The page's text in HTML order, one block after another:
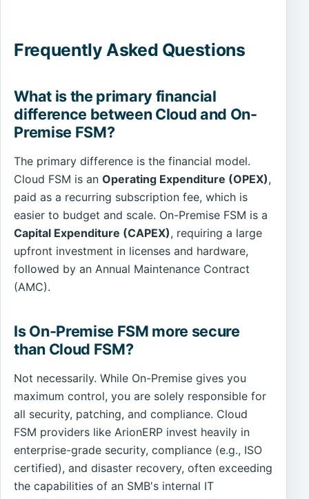
Frequently Asked Questions
What is the primary financial
difference between Cloud and On-
Premise FSM?
The primary difference is the financial model.
Cloud FSM is anOperating Expenditure (OPEX),
paid as a recurring subscription fee, which is
easier to budget and scale. On-Premise FSM is a
Capital Expenditure (CAPEX), requiring a large
upfront investment in licenses and hardware,
followed by an Annual Maintenance Contract
(AMC).
Is On-Premise FSM more secure
than Cloud FSM?
Not necessarily. While On-Premise gives you
maximum control, you are solely responsible for
all security, patching, and compliance. Cloud
FSM providers like ArionERP invest heavily in
enterprise-grade security, compliance (e.g., ISO
certified), and disaster recovery, often exceeding
the capabilities of an SMB's internal IT